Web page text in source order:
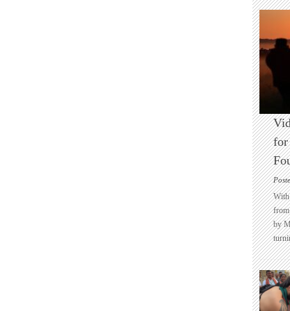
for
With
from
by